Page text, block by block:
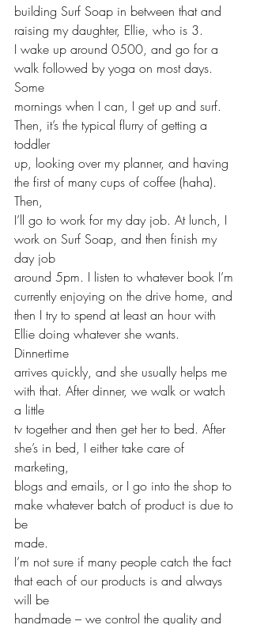
building Surf Soap in between that and
raising my daughter, Ellie, who is 3.
I wake up around 0500, and go for a
walk followed by yoga on most days.
Some
mornings when I can, I get up and surf.
Then, it’s the typical flurry of getting a
toddler
up, looking over my planner, and having
the first of many cups of coffee (haha).
Then,
I’ll go to work for my day job. At lunch, I
work on Surf Soap, and then finish my
day job
around 5pm. I listen to whatever book I’m
currently enjoying on the drive home, and
then I try to spend at least an hour with
Ellie doing whatever she wants.
Dinnertime
arrives quickly, and she usually helps me
with that. After dinner, we walk or watch
a little
tv together and then get her to bed. After
she’s in bed, I either take care of
marketing,
blogs and emails, or I go into the shop to
make whatever batch of product is due to
be
made.
I’m not sure if many people catch the fact
that each of our products is and always
will be
handmade – we control the quality and